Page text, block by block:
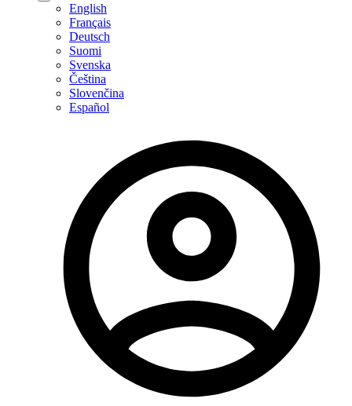
English
Français
Deutsch
Suomi
Svenska
Čeština
Slovenčina
Español